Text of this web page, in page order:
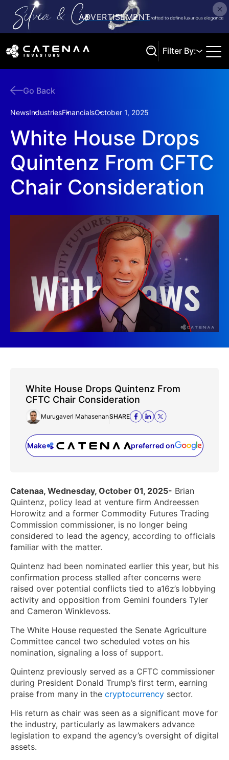
Filter By:
Go Back
NewsIndustriesFinancialsOctober 1, 2025
White House Drops
Quintenz From CFTC
Chair Consideration
White House Drops Quintenz From
CFTC Chair Consideration
Murugaverl MahasenanSHARE
Make preferred on
(opens in a new tab)
Catenaa, Wednesday, October 01, 2025- Brian
Quintenz, policy lead at venture firm Andreessen
Horowitz and a former Commodity Futures Trading
Commission commissioner, is no longer being
considered to lead the agency, according to officials
familiar with the matter.
Quintenz had been nominated earlier this year, but his
confirmation process stalled after concerns were
raised over potential conflicts tied to a16z’s lobbying
activity and opposition from Gemini founders Tyler
and Cameron Winklevoss.
The White House requested the Senate Agriculture
Committee cancel two scheduled votes on his
nomination, signaling a loss of support.
Quintenz previously served as a CFTC commissioner
during President Donald Trump’s first term, earning
praise from many in the cryptocurrency sector.
His return as chair was seen as a significant move for
the industry, particularly as lawmakers advance
legislation to expand the agency’s oversight of digital
assets.